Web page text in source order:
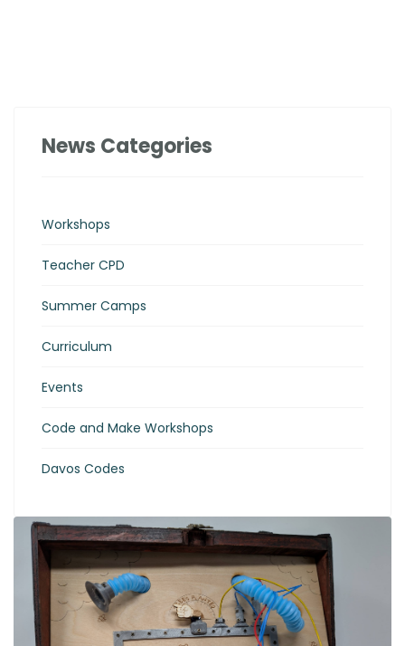
News Categories
Workshops
Teacher CPD
Summer Camps
Curriculum
Events
Code and Make Workshops
Davos Codes